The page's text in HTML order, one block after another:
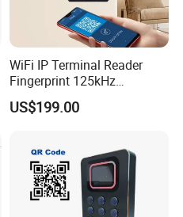
WiFi IP Terminal Reader
Fingerprint 125kHz
1356MHz Smart Card
Controller with Sdk Door
US$199.00